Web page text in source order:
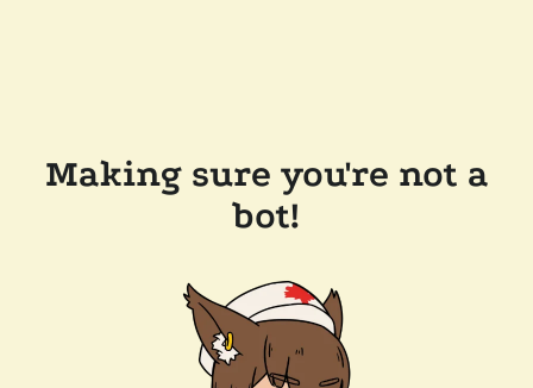
Making sure you're not a
bot!